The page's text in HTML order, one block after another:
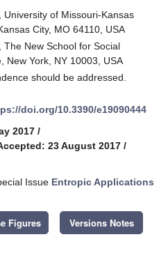
of Missouri-Kansas
City, MO 64110, USA
New School for Social
New York, NY 10003, USA
should be addressed.
doi.org/10.3390/e19090444
2017 /
23 August 2017 /
Issue Entropic Applications
Figures Versions Notes